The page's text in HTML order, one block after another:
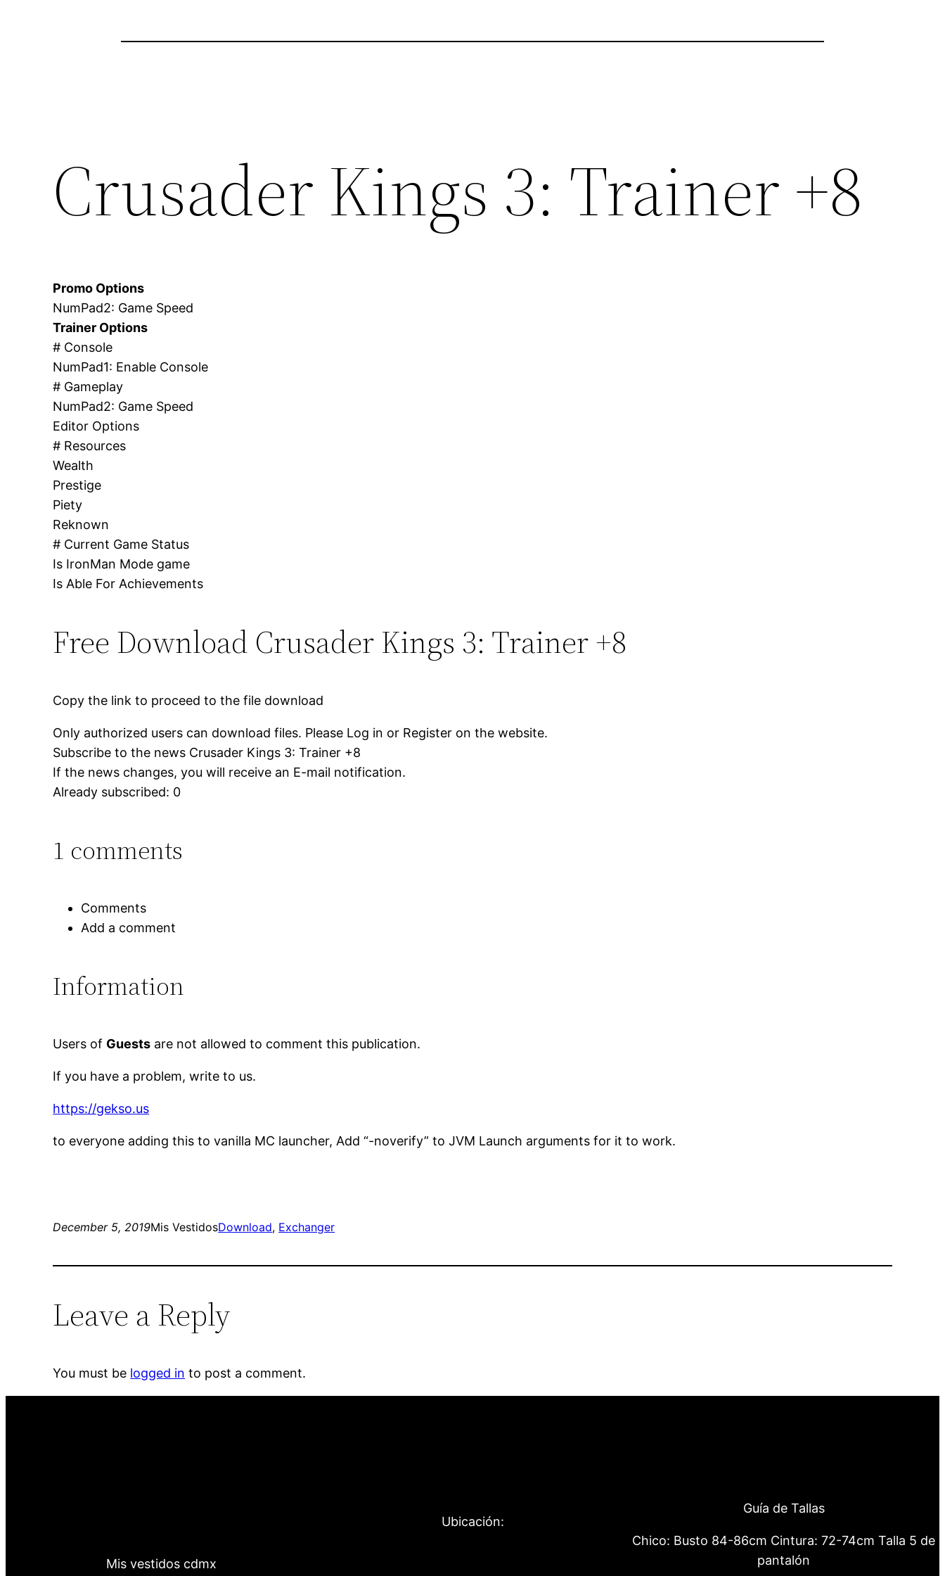
Crusader Kings 3: Trainer +8
Promo Options
NumPad2: Game Speed
Trainer Options
# Console
NumPad1: Enable Console
# Gameplay
NumPad2: Game Speed
Editor Options
# Resources
Wealth
Prestige
Piety
Reknown
# Current Game Status
Is IronMan Mode game
Is Able For Achievements
Free Download Crusader Kings 3: Trainer +8
Copy the link to proceed to the file download
Only authorized users can download files. Please Log in or Register on the website.
Subscribe to the news Crusader Kings 3: Trainer +8
If the news changes, you will receive an E-mail notification.
Already subscribed: 0
1 comments
Comments
Add a comment
Information
Users of Guests are not allowed to comment this publication.
If you have a problem, write to us.
https://gekso.us
to everyone adding this to vanilla MC launcher, Add “-noverify” to JVM Launch arguments for it to work.
December 5, 2019Mis VestidosDownload, Exchanger
Leave a Reply
You must be logged in to post a comment.
Mis vestidos cdmx
Ubicación:
Guía de Tallas
Chico: Busto 84-86cm Cintura: 72-74cm Talla 5 de
pantalón